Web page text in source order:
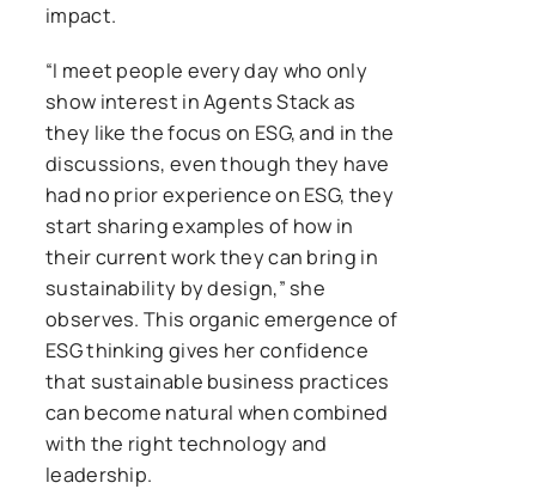
impact.
“I meet people every day who only
show interest in Agents Stack as
they like the focus on ESG, and in the
discussions, even though they have
had no prior experience on ESG, they
start sharing examples of how in
their current work they can bring in
sustainability by design,” she
observes. This organic emergence of
ESG thinking gives her confidence
that sustainable business practices
can become natural when combined
with the right technology and
leadership.